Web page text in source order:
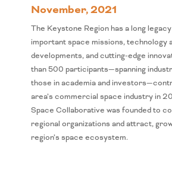
November, 2021
The Keystone Region has a long
important space missions, technology
developments, and cutting-edge
than 500 participants—spanning
those in academia and
area’s commercial space industry in
Space Collaborative was founded to
regional organizations and attract,
region’s space ecosystem.